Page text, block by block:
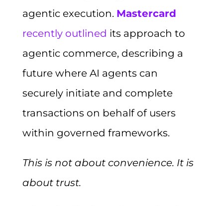
agentic execution. Mastercard
recently outlined its approach to
agentic commerce, describing a
future where AI agents can
securely initiate and complete
transactions on behalf of users
within governed frameworks.
This is not about convenience. It is
about trust.